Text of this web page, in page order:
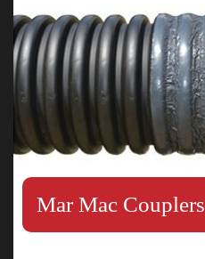
Mar Mac Couplers